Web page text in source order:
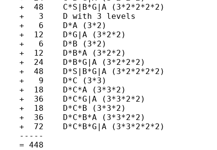
    +  48    C*S|B*G|A (3*2*2*2*2)
    +   3    D with 3 levels
    +   6    D*A (3*2)
    +  12    D*G|A (3*2*2)
    +   6    D*B (3*2)
    +  12    D*B*A (3*2*2)
    +  24    D*B*G|A (3*2*2*2)
    +  48    D*S|B*G|A (3*2*2*2*2)
    +   9    D*C (3*3)
    +  18    D*C*A (3*3*2)
    +  36    D*C*G|A (3*3*2*2)
    +  18    D*C*B (3*3*2)
    +  36    D*C*B*A (3*3*2*2)
    +  72    D*C*B*G|A (3*3*2*2*2)
    -----
    = 448